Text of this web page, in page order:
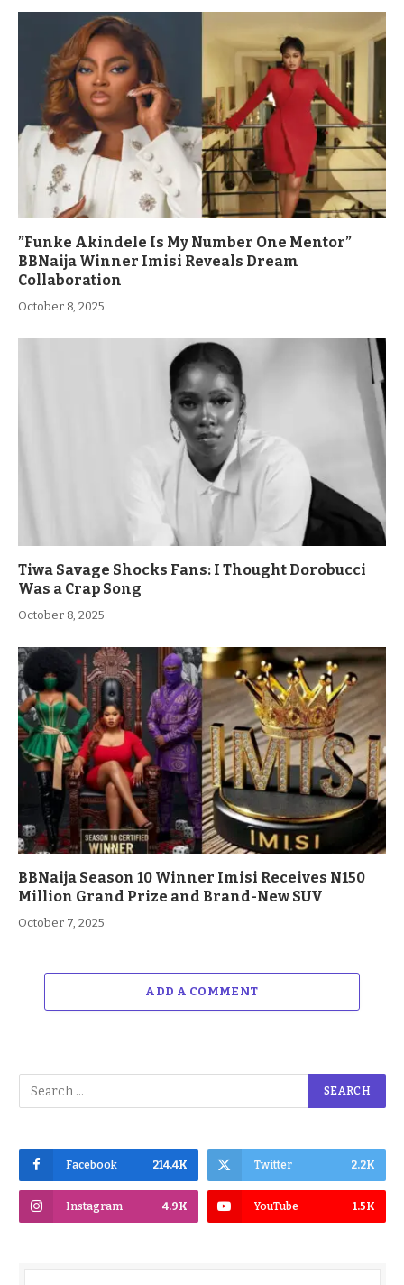
”Funke Akindele Is My Number One Mentor”
BBNaija Winner Imisi Reveals Dream
Collaboration
October 8, 2025
Tiwa Savage Shocks Fans: I Thought Dorobucci
Was a Crap Song
October 8, 2025
BBNaija Season 10 Winner Imisi Receives N150
Million Grand Prize and Brand-New SUV
October 7, 2025
ADD A COMMENT
Facebook 214.4K Twitter 2.2K
Instagram 4.9K YouTube 1.5K